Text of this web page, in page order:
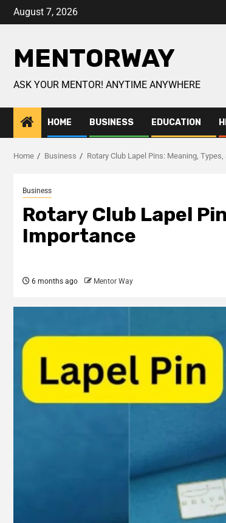
August 7, 2026
MENTORWAY
ASK YOUR MENTOR! ANYTIME ANYWHERE
HOME BUSINESS EDUCATION
Home Business Rotary Club Lapel Pins: Meaning,
Business
Rotary Club Lapel
Importance
6 months ago Mentor Way